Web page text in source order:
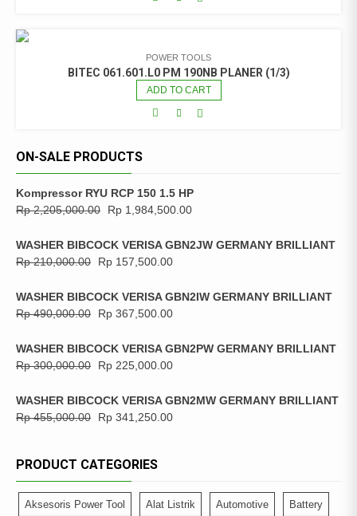
POWER TOOLS
BITEC 061.601.L0 PM 190NB PLANER (1/3)
ADD TO CART
ON-SALE PRODUCTS
Kompressor RYU RCP 150 1.5 HP
Rp2,205,000.00 Rp 1,984,500.00
WASHER BIBCOCK VERISA GBN2JW GERMANY BRILLIANT
Rp210,000.00 Rp 157,500.00
WASHER BIBCOCK VERISA GBN2IW GERMANY BRILLIANT
Rp490,000.00 Rp 367,500.00
WASHER BIBCOCK VERISA GBN2PW GERMANY BRILLIANT
Rp300,000.00 Rp 225,000.00
WASHER BIBCOCK VERISA GBN2MW GERMANY BRILLIANT
Rp455,000.00 Rp 341,250.00
PRODUCT CATEGORIES
Aksesoris Power Tool Alat Listrik Automotive Battery